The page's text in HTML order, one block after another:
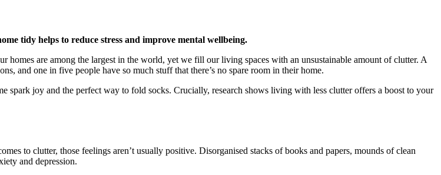
tidy helps to reduce stress and improve mental wellbeing.
are among the largest in the world, yet we fill our living spaces with an unsustainable amount of clutter. A
and one in five people have so much stuff that there’s no spare room in their home.
spark joy and the perfect way to fold socks. Crucially, research shows living with less clutter offers a boost to your
to clutter, those feelings aren’t usually positive. Disorganised stacks of books and papers, mounds of clean
and depression.